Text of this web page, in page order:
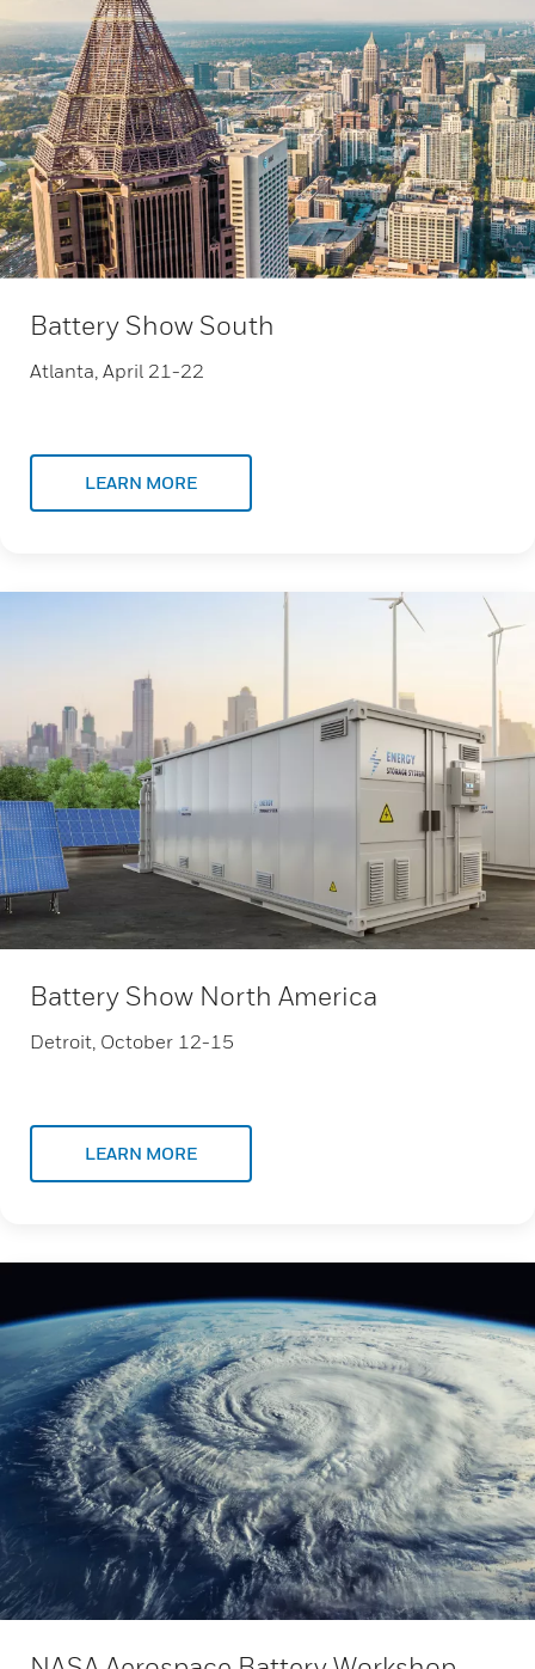
Battery Show South
Atlanta, April 21-22
LEARN MORE
Battery Show North America
Detroit, October 12-15
LEARN MORE